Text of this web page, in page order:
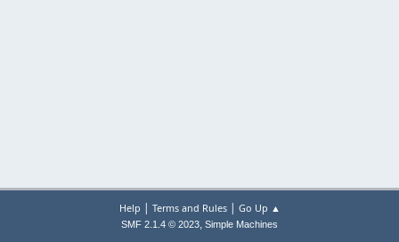
Help | Terms and Rules| Go Up ▲
SMF 2.1.4 © 2023, Simple Machines